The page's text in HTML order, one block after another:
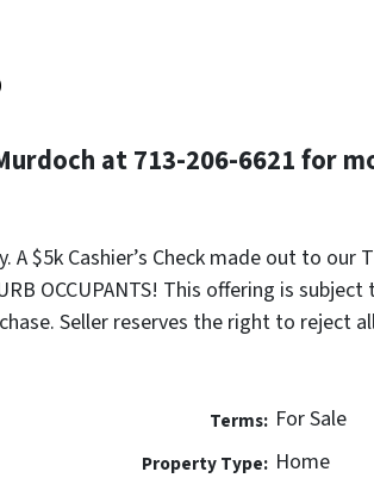
at 713-206-6621 for
A $5k Cashier’s Check made out to our
OCCUPANTS! This offering is subject
Seller reserves the right to reject
Terms: For Sale
Property Type: Home